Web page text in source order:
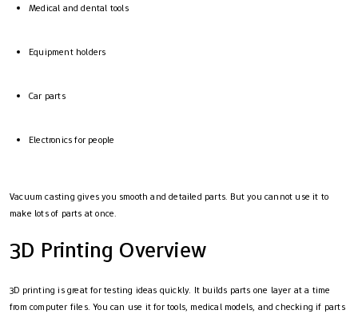
Medical and dental tools
Equipment holders
Car parts
Electronics for people
Vacuum casting gives you smooth and detailed parts. But you cannot use it to
make lots of parts at once.
3D Printing Overview
3D printing is great for testing ideas quickly. It builds parts one layer at a time
from computer files. You can use it for tools, medical models, and checking if parts